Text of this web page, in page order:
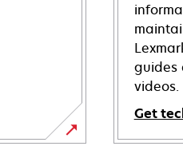
guides
videos.
Get
opens